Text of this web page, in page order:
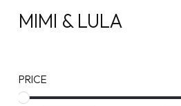
MIMI & LULA
PRICE